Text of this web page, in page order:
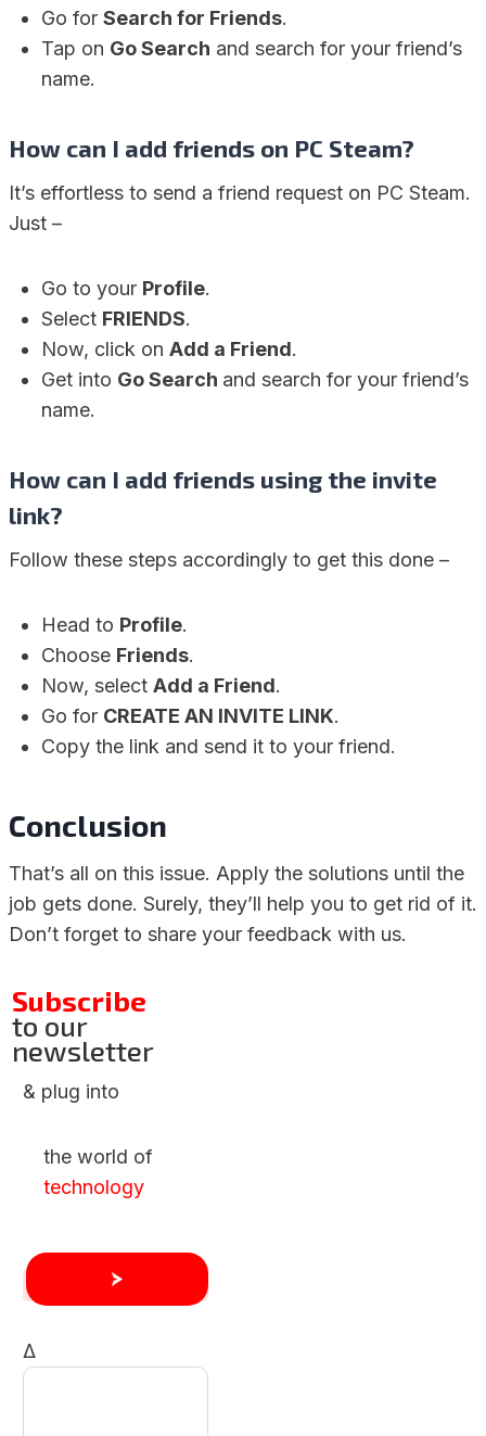
Go for Search for Friends.
Tap on Go Search and search for your friend’s
name.
How can I add friends on PC Steam?
It’s effortless to send a friend request on PC Steam.
Just –
Go to your Profile.
Select FRIENDS.
Now, click on Add a Friend.
Get into Go Search and search for your friend’s
name.
How can I add friends using the invite
link?
Follow these steps accordingly to get this done –
Head to Profile.
Choose Friends.
Now, select Add a Friend.
Go for CREATE AN INVITE LINK.
Copy the link and send it to your friend.
Conclusion
That’s all on this issue. Apply the solutions until the
job gets done. Surely, they’ll help you to get rid of it.
Don’t forget to share your feedback with us.
Subscribe
to our
newsletter
& plug into
the world of
technology
Δ